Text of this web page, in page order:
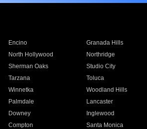
Encino Granada Hills
North Hollywood Northridge
Sherman Oaks Studio City
Tarzana Toluca
Winnetka Woodland Hills
Palmdale Lancaster
Downey Inglewood
Compton Santa Monica